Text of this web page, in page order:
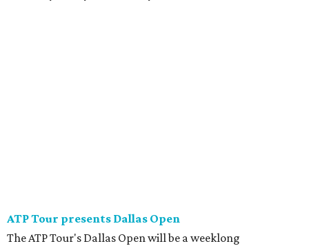
ATP Tour presents Dallas Open
The ATP Tour's Dallas Open will be a weeklong